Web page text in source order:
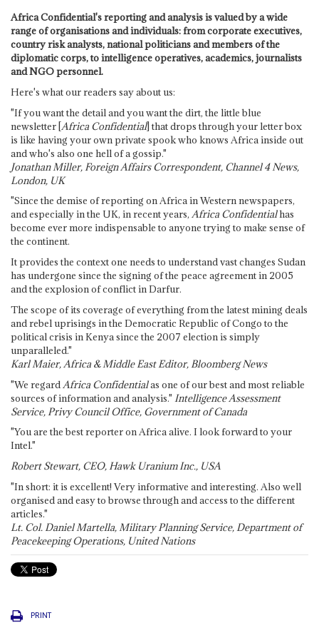
Africa Confidential's reporting and analysis is valued by a wide
range of organisations and individuals: from corporate executives,
country risk analysts, national politicians and members of the
diplomatic corps, to intelligence operatives, academics, journalists
and NGO personnel.
Here's what our readers say about us:
"If you want the detail and you want the dirt, the little blue
newsletter [Africa Confidential] that drops through your letter box
is like having your own private spook who knows Africa inside out
and who's also one hell of a gossip."
Jonathan Miller, Foreign Affairs Correspondent, Channel 4 News,
London, UK
"Since the demise of reporting on Africa in Western newspapers,
and especially in the UK, in recent years, Africa Confidentialhas
become ever more indispensable to anyone trying to make sense of
the continent.
It provides the context one needs to understand vast changes Sudan
has undergone since the signing of the peace agreement in 2005
and the explosion of conflict in Darfur.
The scope of its coverage of everything from the latest mining deals
and rebel uprisings in the Democratic Republic of Congo to the
political crisis in Kenya since the 2007 election is simply
unparalleled."
Karl Maier, Africa & Middle East Editor, Bloomberg News
"We regard Africa Confidentialas one of our best and most reliable
sources of information and analysis." Intelligence Assessment
Service, Privy Council Office, Government of Canada
"You are the best reporter on Africa alive. I look forward to your
Intel."
Robert Stewart, CEO, Hawk Uranium Inc., USA
"In short: it is excellent! Very informative and interesting. Also well
organised and easy to browse through and access to the different
articles."
Lt. Col. Daniel Martella, Military Planning Service, Department of
Peacekeeping Operations, United Nations
PRINT